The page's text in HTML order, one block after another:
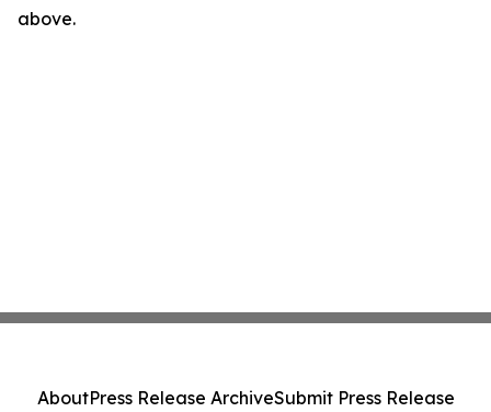
above.
AboutPress Release ArchiveSubmit Press Release